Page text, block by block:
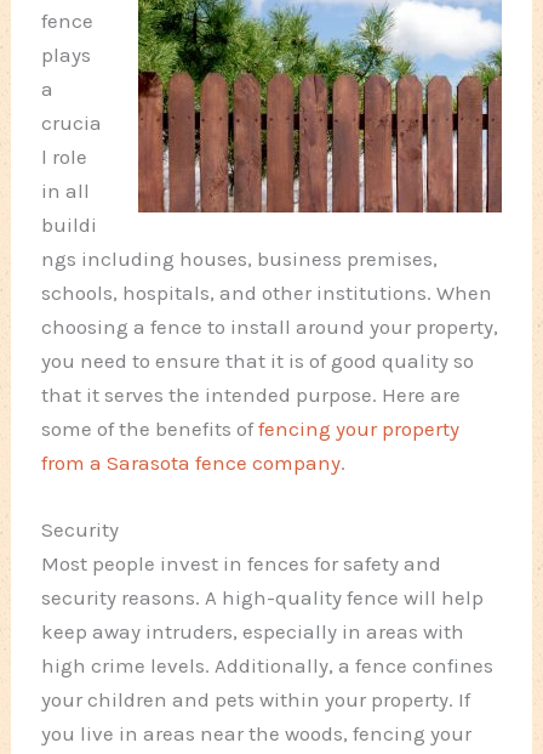
fence
plays
a
crucia
l role
in all
buildi
ngs including houses, business premises,
schools, hospitals, and other institutions. When
choosing a fence to install around your property,
you need to ensure that it is of good quality so
that it serves the intended purpose. Here are
some of the benefits offencing your property
from a Sarasota fence company.
Security
Most people invest in fences for safety and
security reasons. A high-quality fence will help
keep away intruders, especially in areas with
high crime levels. Additionally, a fence confines
your children and pets within your property. If
you live in areas near the woods, fencing your